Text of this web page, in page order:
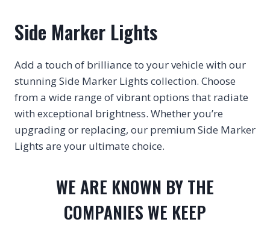
Side Marker Lights
Add a touch of brilliance to your vehicle with our
stunning Side Marker Lights collection. Choose
from a wide range of vibrant options that radiate
with exceptional brightness. Whether you’re
upgrading or replacing, our premium Side Marker
Lights are your ultimate choice.
WE ARE KNOWN BY THE
COMPANIES WE KEEP